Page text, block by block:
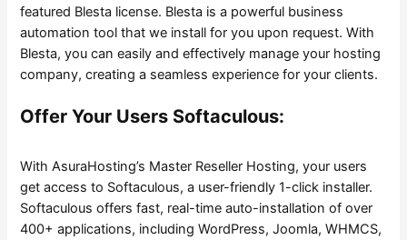
featured Blesta license. Blesta is a powerful business
automation tool that we install for you upon request. With
Blesta, you can easily and effectively manage your hosting
company, creating a seamless experience for your clients.
Offer Your Users Softaculous:
With AsuraHosting’s Master Reseller Hosting, your users
get access to Softaculous, a user-friendly 1-click installer.
Softaculous offers fast, real-time auto-installation of over
400+ applications, including WordPress, Joomla, WHMCS,